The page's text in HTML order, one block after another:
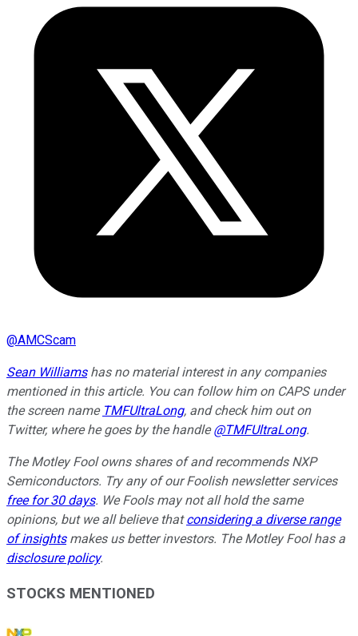
@AMCScam
Sean Williamshas no material interest in any companies
mentioned in this article. You can follow him on CAPS under
the screen name TMFUltraLong, and check him out on
Twitter, where he goes by the handle@TMFUltraLong.
The Motley Fool owns shares of and recommends NXP
Semiconductors. Try any of our Foolish newsletter services
free for 30 days. We Fools may not all hold the same
opinions, but we all believe thatconsidering a diverse range
of insightsmakes us better investors. The Motley Fool has a
disclosure policy.
STOCKS MENTIONED